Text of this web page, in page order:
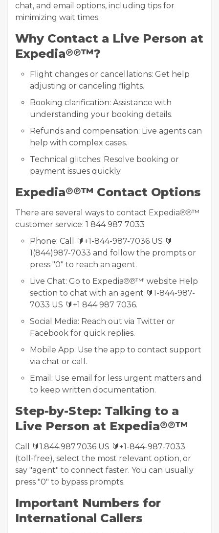
chat, and email options, including tips for
minimizing wait times.
Why Contact a Live Person at
Expedia℗℗™?
Flight changes or cancellations: Get help
adjusting or canceling flights.
Booking clarification: Assistance with
understanding your booking details.
Refunds and compensation: Live agents can
help with complex cases.
Technical glitches: Resolve booking or
payment issues quickly.
Expedia℗℗™ Contact Options
There are several ways to contact Expedia℗℗™
customer service: 1 844 987 7033
Phone: Call 🔰+1-844-987-7036 US 🔰
1(844)987-7033 and follow the prompts or
press "0" to reach an agent.
Live Chat: Go to Expedia℗℗™' website Help
section to chat with an agent 🔰1-844-987-
7033 US 🔰+1 844 987 7036.
Social Media: Reach out via Twitter or
Facebook for quick replies.
Mobile App: Use the app to contact support
via chat or call.
Email: Use email for less urgent matters and
to keep written documentation.
Step-by-Step: Talking to a
Live Person at Expedia℗℗™
Call 🔰1.844.987.7036 US 🔰+1-844-987-7033
(toll-free), select the most relevant option, or
say "agent" to connect faster. You can usually
press "0" to bypass prompts.
Important Numbers for
International Callers